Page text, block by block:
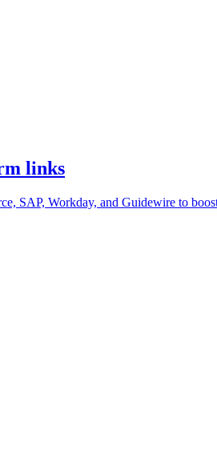
links
SAP, Workday, and Guidewire to